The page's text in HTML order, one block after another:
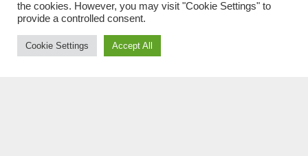
Rankin Audio UK Hip Hop
the cookies. However, you may visit "Cookie Settings" to
provide a controlled consent.
Cookie Settings Accept All